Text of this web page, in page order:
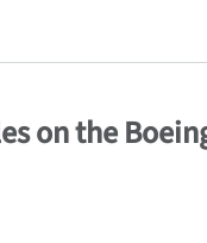
of a
on the